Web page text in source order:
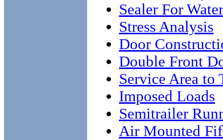
Sealer For
Stress Analysis
Door
Double Front
Service Area to
Imposed Loads
Semitrailer
Air Mounted